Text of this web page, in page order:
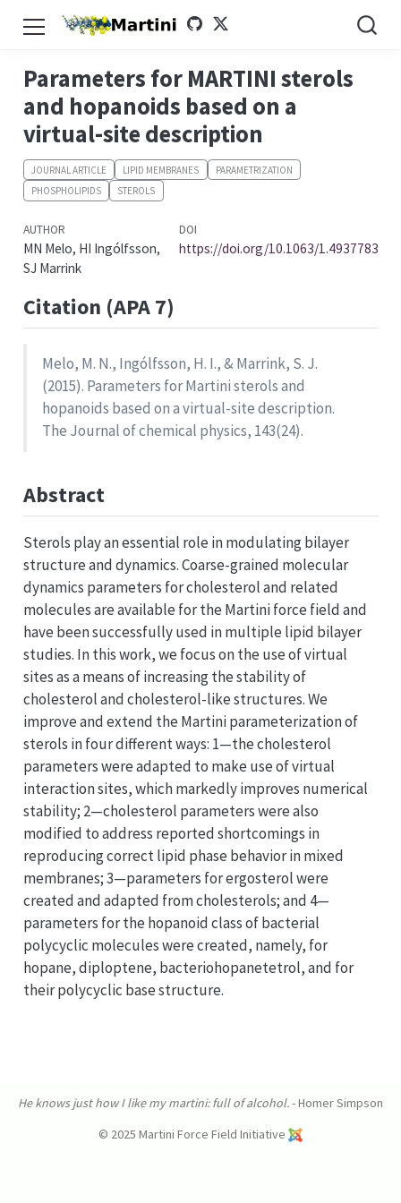
Parameters for MARTINI sterols
and hopanoids based on a
virtual-site description
JOURNAL ARTICLE LIPID MEMBRANES
PARAMETRIZATION
PHOSPHOLIPIDS
STEROLS
AUTHOR
MN Melo, HI Ingólfsson,
SJ Marrink
DOI
https://doi.org/10.1063/1.4937783
Citation (APA 7)
Melo, M. N., Ingólfsson, H. I., & Marrink, S. J.
(2015). Parameters for Martini sterols and
hopanoids based on a virtual-site description.
The Journal of chemical physics, 143(24).
Abstract
Sterols play an essential role in modulating bilayer
structure and dynamics. Coarse-grained molecular
dynamics parameters for cholesterol and related
molecules are available for the Martini force field and
have been successfully used in multiple lipid bilayer
studies. In this work, we focus on the use of virtual
sites as a means of increasing the stability of
cholesterol and cholesterol-like structures. We
improve and extend the Martini parameterization of
sterols in four different ways: 1—the cholesterol
parameters were adapted to make use of virtual
interaction sites, which markedly improves numerical
stability; 2—cholesterol parameters were also
modified to address reported shortcomings in
reproducing correct lipid phase behavior in mixed
membranes; 3—parameters for ergosterol were
created and adapted from cholesterols; and 4—
parameters for the hopanoid class of bacterial
polycyclic molecules were created, namely, for
hopane, diploptene, bacteriohopanetetrol, and for
their polycyclic base structure.
He knows just how I like my martini: full of alcohol.- Homer Simpson
© 2025 Martini Force Field Initiative